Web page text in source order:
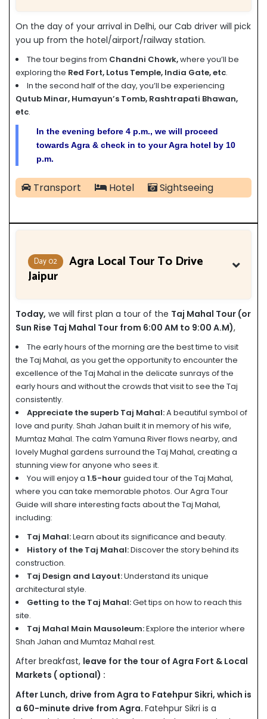
On the day of your arrival in Delhi, our Cab driver will pick
you up from the hotel/airport/railway station.
The tour begins from Chandni Chowk,where you’ll be
exploring the Red Fort, Lotus Temple, India Gate, etc.
In the second half of the day, you’ll be experiencing
Qutub Minar, Humayun’s Tomb, Rashtrapati Bhawan,
etc.
In the evening before 4 p.m., we will proceed
towards Agra & check in to your Agra hotel by 10
p.m.
Transport Hotel Sightseeing
Day 02 Agra Local Tour To Drive
Jaipur
Today, we will first plan a tour of the Taj Mahal Tour (or
Sun Rise Taj Mahal Tour from 6:00 AM to 9:00 A.M),
The early hours of the morning are the best time to visit
the Taj Mahal, as you get the opportunity to encounter the
excellence of the Taj Mahal in the delicate sunrays of the
early hours and without the crowds that visit to see the Taj
consistently.
Appreciate the superb Taj Mahal:A beautiful symbol of
love and purity. Shah Jahan built it in memory of his wife,
Mumtaz Mahal. The calm Yamuna River flows nearby, and
lovely Mughal gardens surround the Taj Mahal, creating a
stunning view for anyone who sees it.
You will enjoy a 1.5-hour guided tour of the Taj Mahal,
where you can take memorable photos. Our Agra Tour
Guide will share interesting facts about the Taj Mahal,
including:
Taj Mahal:Learn about its significance and beauty.
History of the Taj Mahal:Discover the story behind its
construction.
Taj Design and Layout:Understand its unique
architectural style.
Getting to the Taj Mahal:Get tips on how to reach this
site.
Taj Mahal Main Mausoleum:Explore the interior where
Shah Jahan and Mumtaz Mahal rest.
After breakfast, leave for the tour of Agra Fort & Local
Markets ( optional) :
After Lunch, drive from Agra to Fatehpur Sikri, which is
a 60-minute drive from Agra. Fatehpur Sikri is a